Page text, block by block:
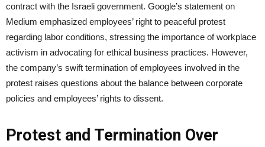
contract with the Israeli government. Google’s statement on
Medium emphasized employees’ right to peaceful protest
regarding labor conditions, stressing the importance of workplace
activism in advocating for ethical business practices. However,
the company’s swift termination of employees involved in the
protest raises questions about the balance between corporate
policies and employees’ rights to dissent.
Protest and Termination Over